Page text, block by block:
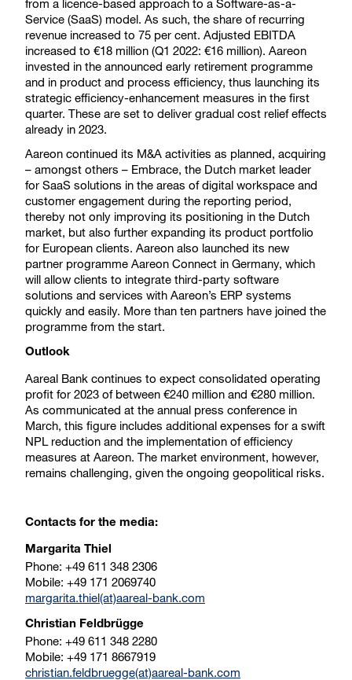
from a licence-based approach to a Software-as-a-
Service (SaaS) model. As such, the share of recurring
revenue increased to 75 per cent. Adjusted EBITDA
increased to €18 million (Q1 2022: €16 million). Aareon
invested in the announced early retirement programme
and in product and process efficiency, thus launching its
strategic efficiency-enhancement measures in the first
quarter. These are set to deliver gradual cost relief effects
already in 2023.
Aareon continued its M&A activities as planned, acquiring
– amongst others – Embrace, the Dutch market leader
for SaaS solutions in the areas of digital workspace and
customer engagement during the reporting period,
thereby not only improving its positioning in the Dutch
market, but also further expanding its product portfolio
for European clients. Aareon also launched its new
partner programme Aareon Connect in Germany, which
will allow clients to integrate third-party software
solutions and services with Aareon’s ERP systems
quickly and easily. More than ten partners have joined the
programme from the start.
Outlook
Aareal Bank continues to expect consolidated operating
profit for 2023 of between €240 million and €280 million.
As communicated at the annual press conference in
March, this figure includes additional expenses for a swift
NPL reduction and the implementation of efficiency
measures at Aareon. The market environment, however,
remains challenging, given the ongoing geopolitical risks.
Contacts for the media:
Margarita Thiel
Phone: +49 611 348 2306
Mobile: +49 171 2069740
margarita.thiel(at)aareal-bank.com
Christian Feldbrügge
Phone: +49 611 348 2280
Mobile: +49 171 8667919
christian.feldbruegge(at)aareal-bank.com